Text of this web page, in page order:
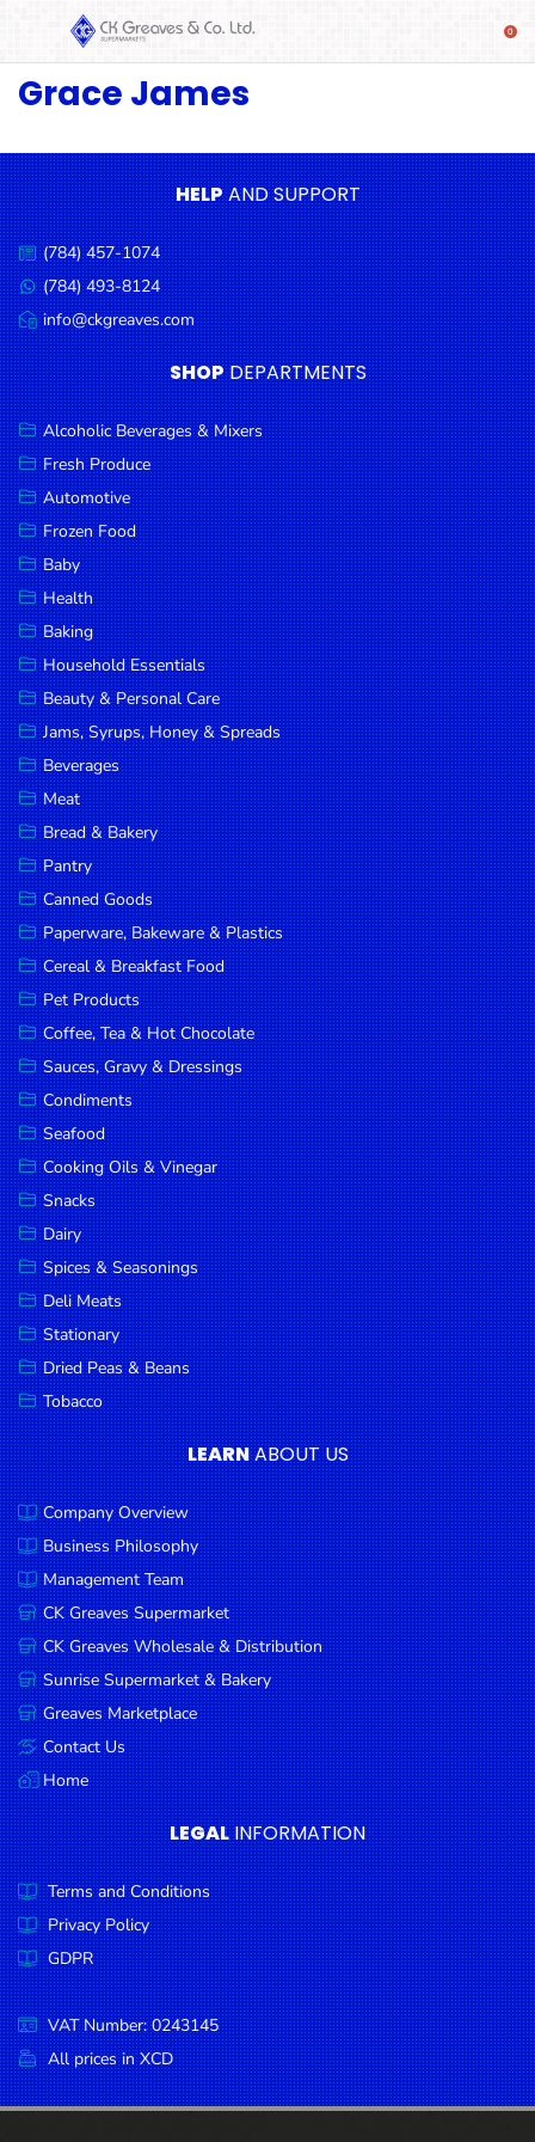
SHOP
Beverages
& Mixers
Fresh
Produce
Automotive
Frozen
Food
Baby
Health
Baking
Household
Essentials
Beauty &
Personal
Care
Jams,
Syrups,
Honey &
Spreads
Beverages
Meat
Bread &
Bakery
Pantry
Canned
Goods
Paperware,
Bakeware &
Plastics
Cereal &
Breakfast
Food
Pet
Products
Coffee, Tea
& Hot
Chocolate
Sauces,
Gravy &
Dressings
Condiments
Seafood
Cooking
Oils &
Vinegar
Snacks
Dairy
Spices &
Seasonings
Deli Meats
Stationary
Dried Peas
& Beans
Grace James
HELPAND SUPPORT
Call
us:
(784) 457-1074
Message
us:
(784) 493-8124
Email
us:
info@ckgreaves.com
SHOP DEPARTMENTS
Alcoholic Beverages & Mixers
Fresh Produce
Automotive
Frozen Food
Baby
Health
Baking
Household Essentials
Beauty & Personal Care
Jams, Syrups, Honey & Spreads
Beverages
Meat
Bread & Bakery
Pantry
Canned Goods
Paperware, Bakeware & Plastics
Cereal & Breakfast Food
Pet Products
Coffee, Tea & Hot Chocolate
Sauces, Gravy & Dressings
Condiments
Seafood
Cooking Oils & Vinegar
Snacks
Dairy
Spices & Seasonings
Deli Meats
Stationary
Dried Peas & Beans
Tobacco
LEARNABOUT US
Company Overview
Business Philosophy
Management Team
CK Greaves Supermarket
CK Greaves Wholesale & Distribution
Sunrise Supermarket & Bakery
Greaves Marketplace
Contact Us
Home
LEGAL INFORMATION
Terms and Conditions
Privacy Policy
GDPR
VAT Number: 0243145
All prices in XCD